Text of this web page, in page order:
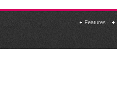
Features